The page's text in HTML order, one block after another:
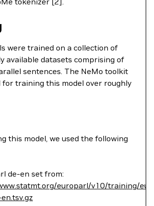
were trained on a collection of
available datasets comprising of
sentences. The NeMo toolkit
for training this model over roughly
this model, we used the following
de-en set from:
europarl/v10/training/